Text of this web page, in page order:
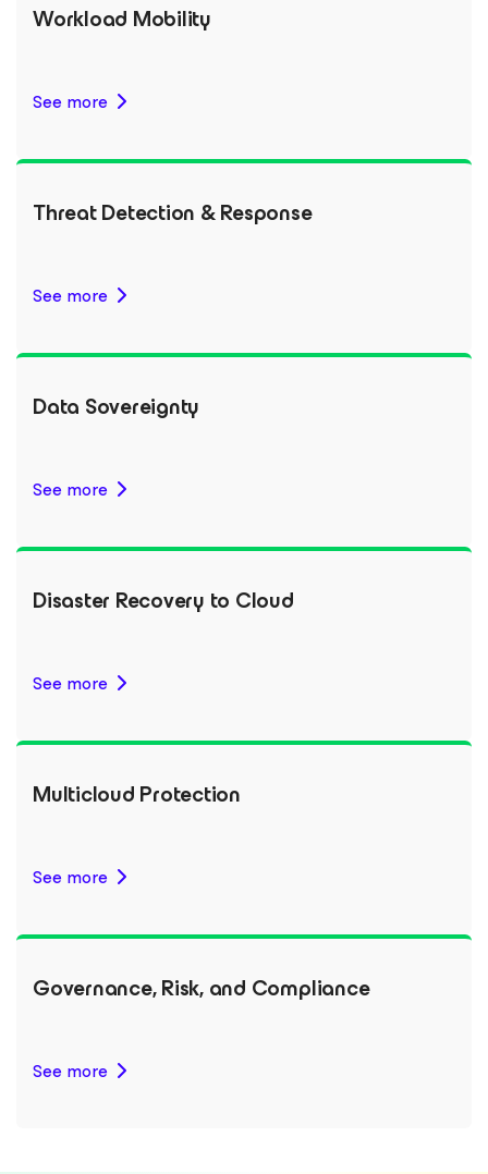
Workload Mobility
See more
Threat Detection & Response
See more
Data Sovereignty
See more
Disaster Recovery to Cloud
See more
Multicloud Protection
See more
Governance, Risk, and Compliance
See more